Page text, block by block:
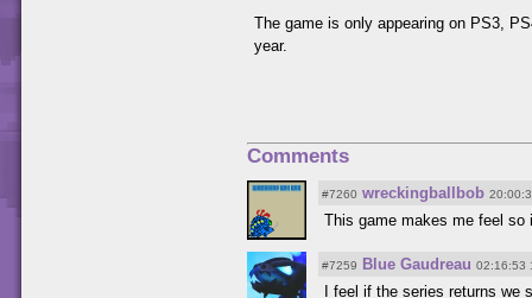
The game is only appearing on PS3,
year.
Comments
#7260 wreckingballbob
This game makes me feel so
#7259 Blue Gaudreau 02:16:53
I feel if the series returns we